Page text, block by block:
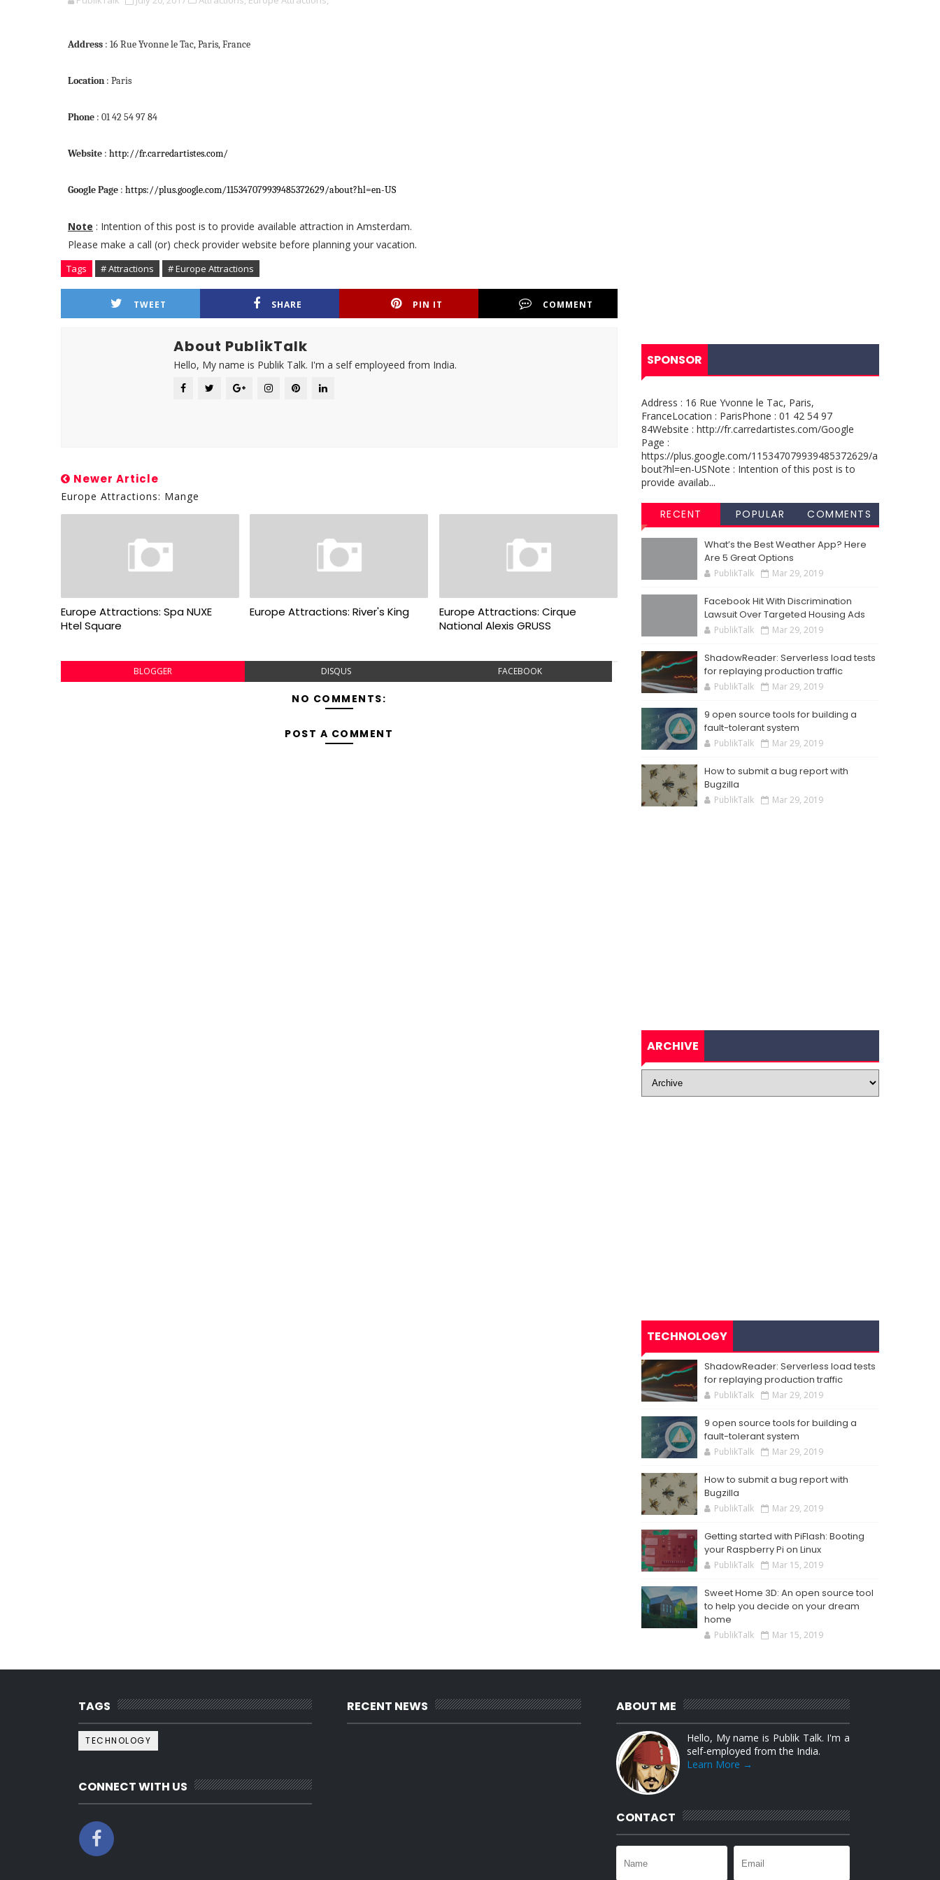
Address : 16 Rue Yvonne le Tac, Paris, France
Location: Paris
Phone : 01 42 54 97 84
Website : http://fr.carredartistes.com/
Google Page : https://plus.google.com/115347079939485372629/about?hl=en-US
Note : Intention of this post is to provide available attraction in Amsterdam.
Please make a call (or) check provider website before planning your vacation.
Tags # Attractions # Europe Attractions
TWEET SHARE PIN IT COMMENT
About PublikTalk
Hello, My name is Publik Talk. I'm a self employeed from India.
Newer Article
Europe Attractions: Mange
Europe Attractions: Spa NUXE
Htel Square
Europe Attractions: River's King
Europe Attractions: Cirque
National Alexis GRUSS
BLOGGER DISQUS FACEBOOK
NO COMMENTS:
POST A COMMENT
SPONSOR
Address : 16 Rue Yvonne le Tac, Paris,
FranceLocation : ParisPhone : 01 42 54 97
84Website : http://fr.carredartistes.com/Google
Page :
https://plus.google.com/115347079939485372629/a
bout?hl=en-USNote : Intention of this post is to
provide availab...
RECENT POPULAR COMMENTS
What’s the Best Weather App? Here
Are 5 Great Options
PublikTalk Mar 29, 2019
Facebook Hit With Discrimination
Lawsuit Over Targeted Housing Ads
PublikTalk Mar 29, 2019
ShadowReader: Serverless load tests
for replaying production traffic
PublikTalk Mar 29, 2019
9 open source tools for building a
fault-tolerant system
PublikTalk Mar 29, 2019
How to submit a bug report with
Bugzilla
PublikTalk Mar 29, 2019
ARCHIVE
TECHNOLOGY
ShadowReader: Serverless load tests
for replaying production traffic
PublikTalk Mar 29, 2019
9 open source tools for building a
fault-tolerant system
PublikTalk Mar 29, 2019
How to submit a bug report with
Bugzilla
PublikTalk Mar 29, 2019
Getting started with PiFlash: Booting
your Raspberry Pi on Linux
PublikTalk Mar 15, 2019
Sweet Home 3D: An open source tool
to help you decide on your dream
home
PublikTalk Mar 15, 2019
TAGS
TECHNOLOGY
CONNECT WITH US
RECENT NEWS ABOUT ME
Hello, My name is Publik Talk. I'm a
self-employed from the India.
Learn More →
CONTACT